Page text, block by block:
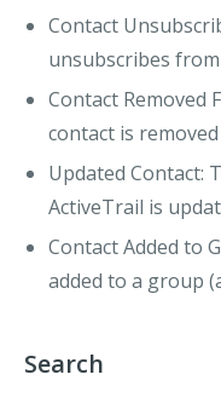
Contact
unsubscribes
Contact Removed
contact is
Updated Contact:
ActiveTrail is
Contact Added to
added to a group
Search